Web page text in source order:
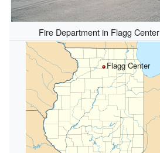
Fire Department in Flagg Center
Flagg Center